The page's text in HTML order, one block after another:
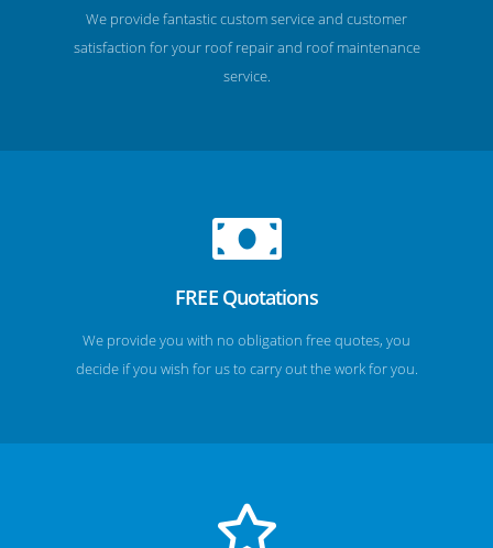
We provide fantastic custom service and customer
satisfaction for your roof repair and roof maintenance
service.
FREE Quotations
We provide you with no obligation free quotes, you
decide if you wish for us to carry out the work for you.